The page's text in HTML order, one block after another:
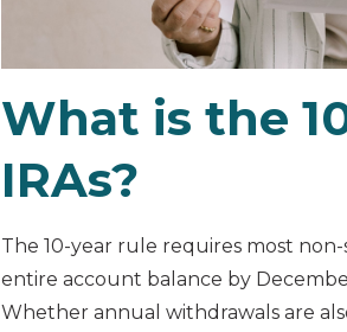
What is the
IRAs?
The 10-year rule requires most
entire account balance by
Whether annual withdrawals are